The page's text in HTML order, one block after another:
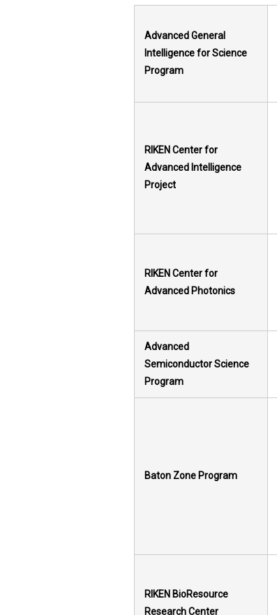
Advanced General
Intelligence for Science
Program
RIKEN Center for
Advanced Intelligence
Project
RIKEN Center for
Advanced Photonics
Advanced
Semiconductor Science
Program
Baton Zone Program
RIKEN BioResource
Research Center